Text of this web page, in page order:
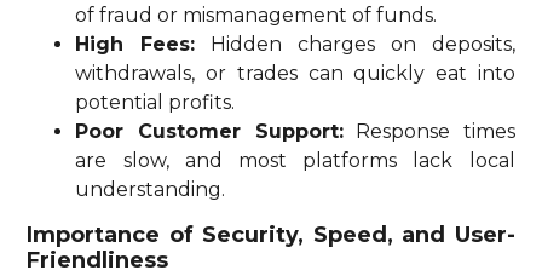
of fraud or mismanagement of funds.
High Fees: Hidden charges on deposits,
withdrawals, or trades can quickly eat into
potential profits.
Poor Customer Support:Response times
are slow, and most platforms lack local
understanding.
Importance of Security, Speed, and User-
Friendliness